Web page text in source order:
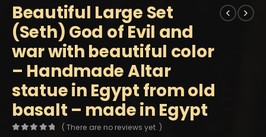
Beautiful Large Set
(Seth) God of Evil and
war with beautiful color
– Handmade Altar
statue in Egypt from old
basalt – made in Egypt
( There are no reviews yet. )